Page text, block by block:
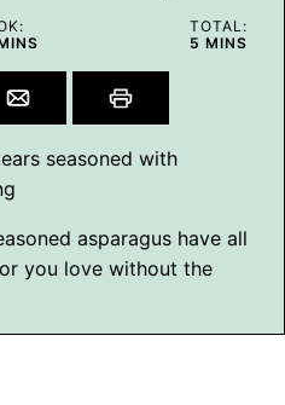
TOTAL:
5 MINUTES
MINS
asparagus have all
you love without the